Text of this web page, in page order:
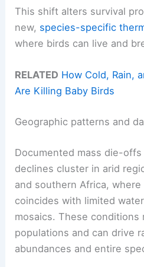
This shift alters survival
new, species-specific
where birds can live and
RELATED How Cold, Rain,
Are Killing Baby Birds
Geographic patterns and
Documented mass die-
declines cluster in arid
and southern Africa,
coincides with limited
mosaics. These
populations and can drive
abundances and entire